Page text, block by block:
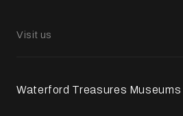
Visit us
Waterford Treasures Museums